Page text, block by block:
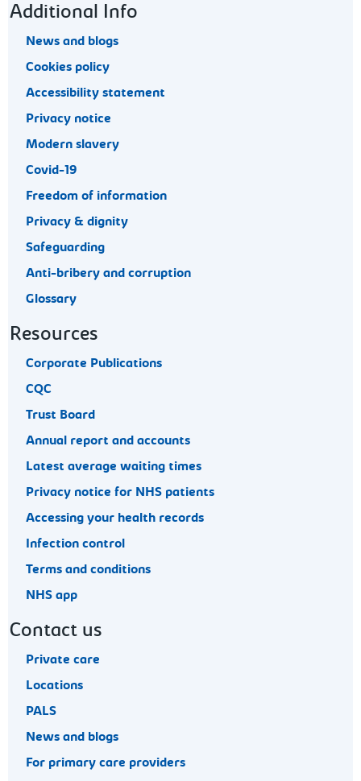
Footer navigation
Additional Info
News and blogs
Cookies policy
Accessibility statement
Privacy notice
Modern slavery
Covid-19
Freedom of information
Privacy & dignity
Safeguarding
Anti-bribery and corruption
Glossary
Resources
Corporate Publications
CQC
Trust Board
Annual report and accounts
Latest average waiting times
Privacy notice for NHS patients
Accessing your health records
Infection control
Terms and conditions
NHS app
Contact us
Private care
Locations
PALS
News and blogs
For primary care providers